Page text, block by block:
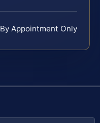
By Appointment Only